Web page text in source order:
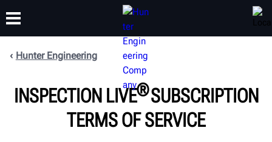
PRODUCTS SUPPORT
TRAINING
ABOUT
Hunter Engineering
INSPECTION LIVE®SUBSCRIPTION
TERMS OF SERVICE